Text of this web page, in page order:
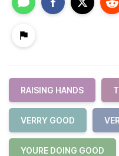
RAISING HANDS
VERRY GOOD
YOURE DOING GOOD